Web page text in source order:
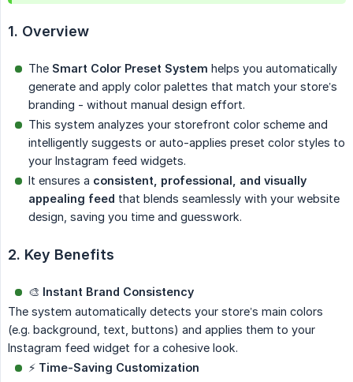
1. Overview
The Smart Color Preset System helps you automatically
generate and apply color palettes that match your store’s
branding - without manual design effort.
This system analyzes your storefront color scheme and
intelligently suggests or auto-applies preset color styles to
your Instagram feed widgets.
It ensures a consistent, professional, and visually
appealing feed that blends seamlessly with your website
design, saving you time and guesswork.
2. Key Benefits
🎨 Instant Brand Consistency
The system automatically detects your store’s main colors
(e.g. background, text, buttons) and applies them to your
Instagram feed widget for a cohesive look.
⚡ Time-Saving Customization